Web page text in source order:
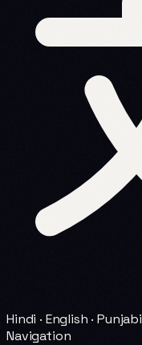
Hindi · English · Punjabi
Navigation